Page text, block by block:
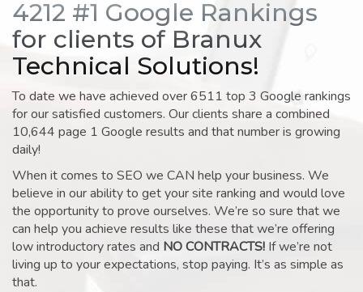
4212 #1 Google Rankings
for clients of Branux
Technical Solutions!
To date we have achieved over 6511 top 3 Google rankings
for our satisfied customers. Our clients share a combined
10,644 page 1 Google results and that number is growing
daily!
When it comes to SEO we CAN help your business. We
believe in our ability to get your site ranking and would love
the opportunity to prove ourselves. We’re so sure that we
can help you achieve results like these that we’re offering
low introductory rates and NO CONTRACTS! If we’re not
living up to your expectations, stop paying. It’s as simple as
that.